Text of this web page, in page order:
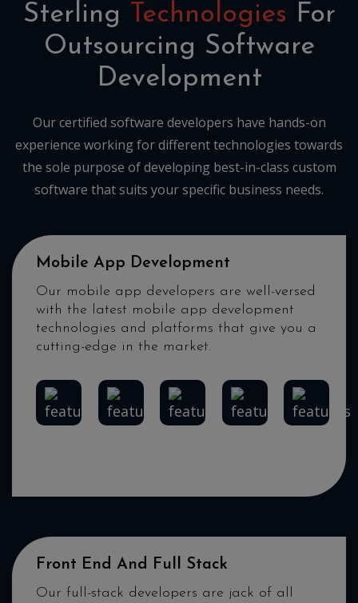
Sterling Technologies For
Outsourcing Software
Development
Our certified software developers have hands-on
experience working for different technologies towards
the sole purpose of developing best-in-class custom
software that suits your specific business needs.
Mobile App Development
Our mobile app developers are well-versed
with the latest mobile app development
technologies and platforms that give you a
cutting-edge in the market.
Front End And Full Stack
Our full-stack developers are jack of all